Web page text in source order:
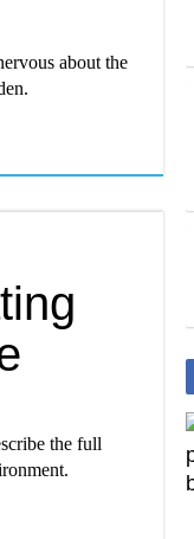
about the
the full